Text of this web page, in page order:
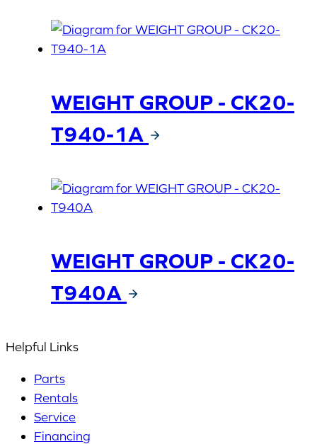
WEIGHT GROUP - CK20-
T940-1A
WEIGHT GROUP - CK20-
T940A
Helpful Links
Parts
Rentals
Service
Financing